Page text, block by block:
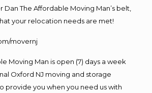
The Affordable Moving Man’s belt,
your relocation needs are met!
movernj
Moving Man is open (7) days a week
Oxford NJ moving and storage
provide you when you need us with